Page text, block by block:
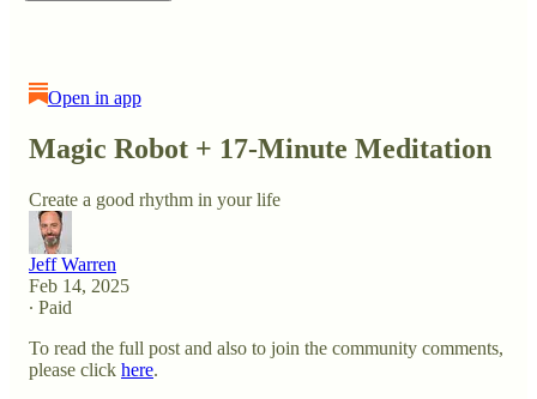
Open in app
Magic Robot + 17-Minute Meditation
Create a good rhythm in your life
Jeff Warren
Feb 14, 2025
∙ Paid
To read the full post and also to join the community comments,
please click here.